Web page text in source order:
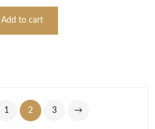
Add to cart
1 2 3 →